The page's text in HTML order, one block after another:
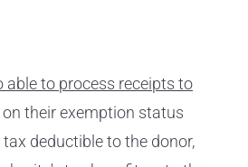
able to process receipts to
their exemption status
deductible to the donor,